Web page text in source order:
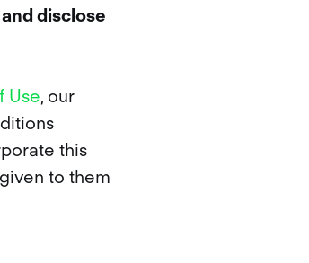
disclose
Use, our
this
to them